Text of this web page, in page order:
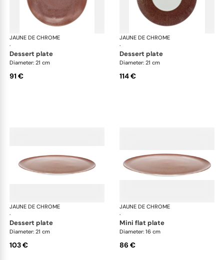
JAUNE DE CHROME
·
Red Granite
dessert plate
Diameter: 21 cm
91 €
JAUNE DE CHROME
·
dessert plate
Diameter: 21 cm
114 €
JAUNE DE CHROME
·
Red Granite
dessert plate
Diameter: 21 cm
103 €
JAUNE DE CHROME
·
mini flat plate
Diameter: 16 cm
86 €